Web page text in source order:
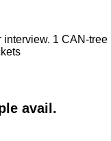
1 CAN-tree
avail.